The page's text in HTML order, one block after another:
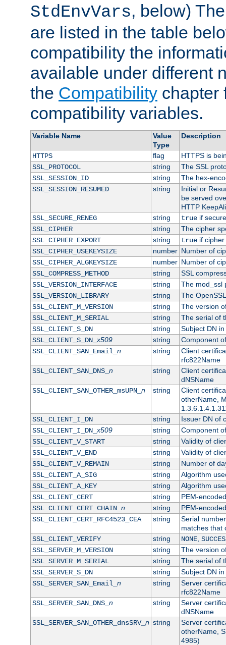
StdEnvVars, below)
are listed in the table
compatibility the
available under different
the Compatibility chapter
compatibility variables.
Variable Name
Value
Type
Description
HTTPS flag
HTTPS is
SSL_PROTOCOL
string
The SSL
SSL_SESSION_ID
string
The hex-
SSL_SESSION_RESUMED
string
Initial or
be served
HTTP
SSL_SECURE_RENEG
string trueif
SSL_CIPHER
string
The cipher
SSL_CIPHER_EXPORT
string trueif cipher
SSL_CIPHER_USEKEYSIZE
number Number of
SSL_CIPHER_ALGKEYSIZE
number Number of
SSL_COMPRESS_METHOD
string
SSL
SSL_VERSION_INTERFACE
string
The mod_ssl
SSL_VERSION_LIBRARY
string
The
SSL_CLIENT_M_VERSION
string
The version
SSL_CLIENT_M_SERIAL
string
The serial of
SSL_CLIENT_S_DN
string
Subject DN
SSL_CLIENT_S_DN_x509 string
Component
SSL_CLIENT_SAN_Email_ n string
Client
rfc822Name
SSL_CLIENT_SAN_DNS_ n string
Client
dNSName
SSL_CLIENT_SAN_OTHER_msUPN_ n string
Client
otherName,
SSL_CLIENT_I_DN
string
Issuer DN of
SSL_CLIENT_I_DN_x509 string
Component
SSL_CLIENT_V_START
string
Validity of
SSL_CLIENT_V_END
string
Validity of
SSL_CLIENT_V_REMAIN
string
Number of
SSL_CLIENT_A_SIG
string
Algorithm
SSL_CLIENT_A_KEY
string
Algorithm
SSL_CLIENT_CERT
string
PEM-
SSL_CLIENT_CERT_CHAIN_ n string
PEM-
SSL_CLIENT_CERT_RFC4523_CEA
string
Serial
matches that
SSL_CLIENT_VERIFY
string NONE,
SSL_SERVER_M_VERSION
string
The version
SSL_SERVER_M_SERIAL
string
The serial of
SSL_SERVER_S_DN
string
Subject DN
SSL_SERVER_SAN_Email_ n string
Server
rfc822Name
SSL_SERVER_SAN_DNS_ n string
Server
dNSName
SSL_SERVER_SAN_OTHER_dnsSRV_ n string
Server
otherName,
4985)